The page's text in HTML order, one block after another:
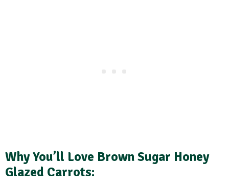
Why You’ll Love Brown Sugar Honey
Glazed Carrots: